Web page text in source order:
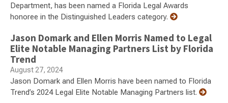
Department, has been named a Florida Legal Awards
honoree in the Distinguished Leaders category.
Jason Domark and Ellen Morris Named to Legal
Elite Notable Managing Partners List by Florida
Trend
August 27, 2024
Jason Domark and Ellen Morris have been named to Florida
Trend’s 2024 Legal Elite Notable Managing Partners list.